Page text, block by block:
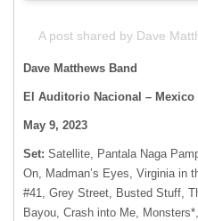
Dave Matthews Band
El Auditorio Nacional – Mexico
May 9, 2023
Set: Satellite, Pantala Naga
On, Madman’s Eyes, Virginia in
#41, Grey Street, Busted Stuff,
Bayou, Crash into Me,